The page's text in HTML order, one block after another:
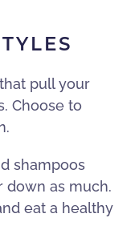
pull your
Choose to
shampoos
down as much.
eat a healthy